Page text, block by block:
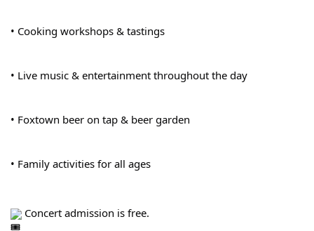
• Cooking workshops & tastings
• Live music & entertainment throughout the day
• Foxtown beer on tap & beer garden
• Family activities for all ages
Concert admission is free.